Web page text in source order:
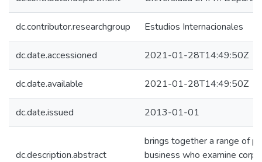
dc.contributor.researchgroup Estudios Internacionales
dc.date.accessioned 2021-01-28T14:49:50Z
dc.date.available 2021-01-28T14:49:50Z
dc.date.issued 2013-01-01
dc.description.abstract
brings together a range of
business who examine